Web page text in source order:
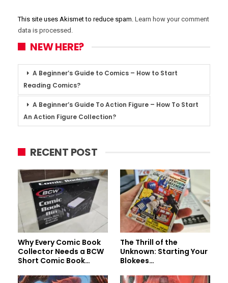
This site uses Akismet to reduce spam. Learn how your comment
data is processed.
NEW HERE?
A Beginner’s Guide to Comics – How to Start
Reading Comics?
A Beginner’s Guide To Action Figure – How To Start
An Action Figure Collection?
RECENT POST
Why Every Comic Book
Collector Needs a BCW
Short Comic Book…
The Thrill of the
Unknown: Starting Your
Blokees…